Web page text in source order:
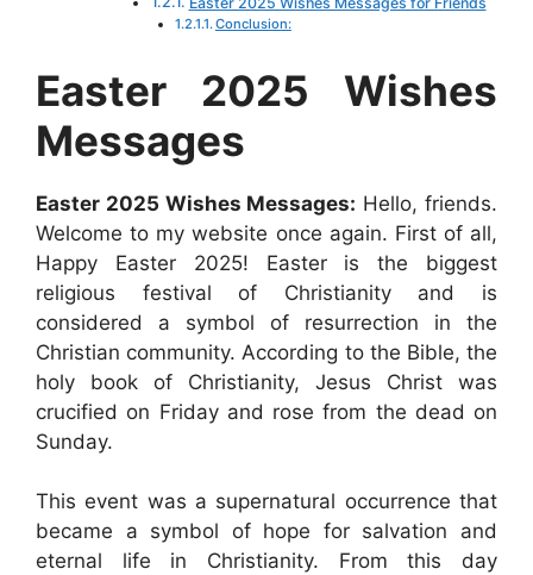
Conclusion:
Easter 2025 Wishes
Messages
Easter 2025 Wishes Messages: Hello, friends.
Welcome to my website once again. First of all,
Happy Easter 2025! Easter is the biggest
religious festival of Christianity and is
considered a symbol of resurrection in the
Christian community. According to the Bible, the
holy book of Christianity, Jesus Christ was
crucified on Friday and rose from the dead on
Sunday.
This event was a supernatural occurrence that
became a symbol of hope for salvation and
eternal life in Christianity. From this day